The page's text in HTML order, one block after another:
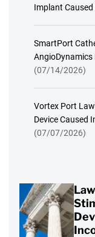
Implant
SmartPort
(07/14/2026)
Vortex Port
Device Caused
(07/07/2026)